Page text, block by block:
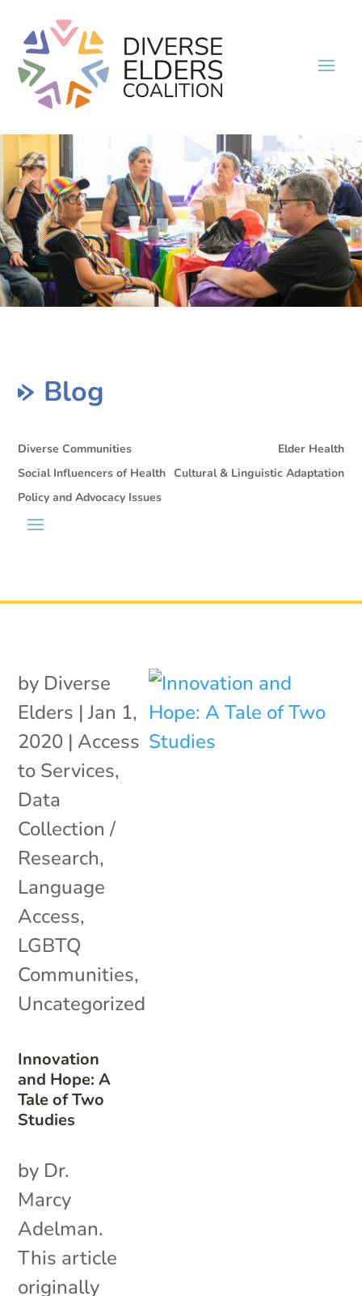
Blog
Diverse Communities
Elder Health
Social Influencers of Health Cultural & Linguistic Adaptation
Policy and Advocacy Issues
Innovation
and Hope: A
Tale of Two
Studies
by Diverse
Elders |Jan 1,
2020 | Access
to Services,
Data
Collection /
Research,
Language
Access,
LGBTQ
Communities,
Uncategorized
by Dr.
Marcy
Adelman.
This article
originally